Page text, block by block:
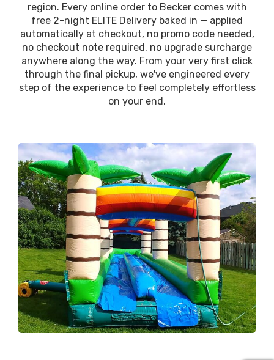
region. Every online order to Becker comes with
free 2-night ELITE Delivery baked in — applied
automatically at checkout, no promo code needed,
no checkout note required, no upgrade surcharge
anywhere along the way. From your very first click
through the final pickup, we've engineered every
step of the experience to feel completely effortless
on your end.